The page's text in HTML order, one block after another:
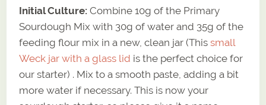
Initial Culture: Combine 10g of the Primary
Sourdough Mix with 30g of water and 35g of the
feeding flour mix in a new, clean jar (Thissmall
Weck jar with a glass lid is the perfect choice for
our starter) . Mix to a smooth paste, adding a bit
more water if necessary. This is now your